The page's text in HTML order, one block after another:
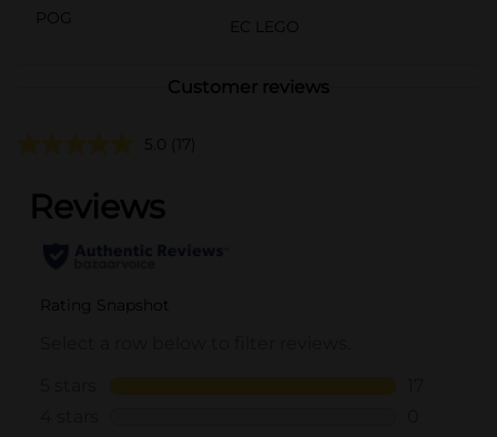
POG
EC LEGO
Customer reviews
5.0 (17)